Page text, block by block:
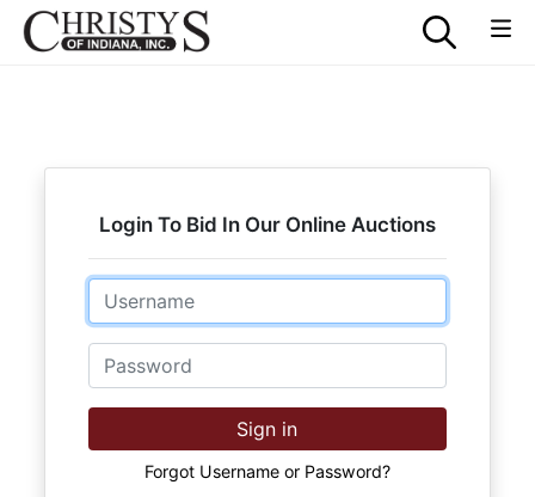
Login To Bid In Our Online Auctions
Email
Password
Sign in
Forgot Username or Password?